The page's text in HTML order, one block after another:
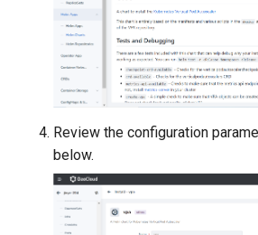
Review the configuration
below.